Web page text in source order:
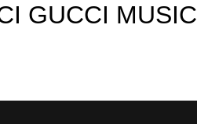
GUCCI MUSIC